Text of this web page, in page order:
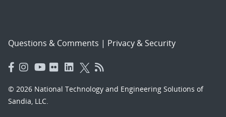
Questions & Comments | Privacy & Security
© 2026 National Technology and Engineering Solutions of
Sandia, LLC.